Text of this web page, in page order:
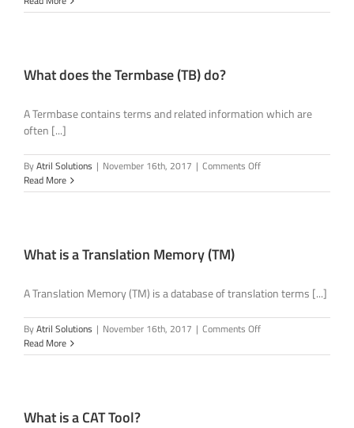
CAT
What does the Termbase (TB) do?
A Termbase contains terms and related information which are
often [...]
ByAtril Solutions | November 16th, 2017 | Comments Offon
does
Read More
What is a Translation Memory (TM)
A Translation Memory (TM) is a database of translation terms [...]
ByAtril Solutions | November 16th, 2017 | Comments Offon
is
Read More
What is a CAT Tool?